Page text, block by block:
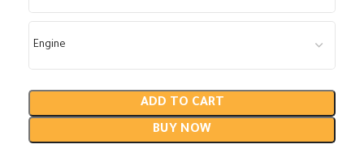
ADD TO CART
BUY NOW